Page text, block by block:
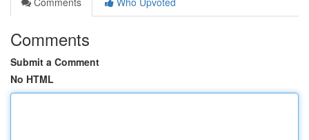
Comments
Submit a Comment
No HTML